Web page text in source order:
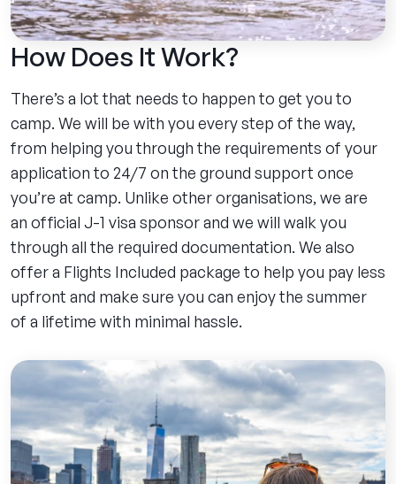
How Does It Work?
There’s a lot that needs to happen to get you to
camp. We will be with you every step of the way,
from helping you through the requirements of your
application to 24/7 on the ground support once
you’re at camp. Unlike other organisations, we are
an official J-1 visa sponsor and we will walk you
through all the required documentation. We also
offer a Flights Included package to help you pay less
upfront and make sure you can enjoy the summer
of a lifetime with minimal hassle.